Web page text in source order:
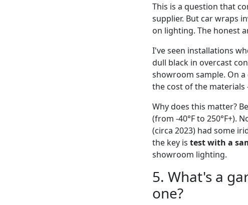
This is a question that
supplier. But car wraps
on lighting. The honest
I've seen installations
dull black in overcast
showroom sample. On a
the cost of the
Why does this matter?
(from -40°F to 250°F+).
(circa 2023) had some
the key is test with a
showroom lighting.
5. What's a
one?